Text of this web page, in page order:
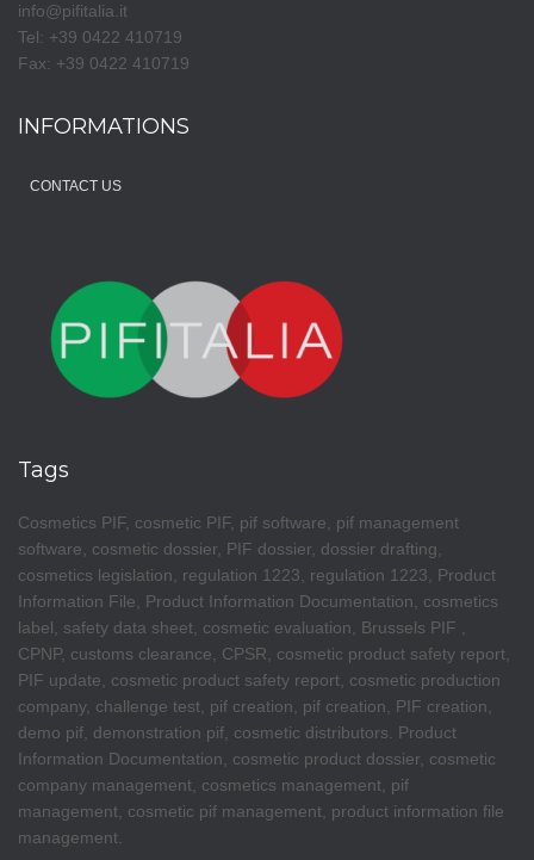
info@pifitalia.it
Tel: +39 0422 410719
Fax: +39 0422 410719
INFORMATIONS
CONTACT US
Tags
Cosmetics PIF, cosmetic PIF, pif software, pif management
software, cosmetic dossier, PIF dossier, dossier drafting,
cosmetics legislation, regulation 1223, regulation 1223, Product
Information File, Product Information Documentation, cosmetics
label, safety data sheet, cosmetic evaluation, Brussels PIF ,
CPNP, customs clearance, CPSR, cosmetic product safety report,
PIF update, cosmetic product safety report, cosmetic production
company, challenge test, pif creation, pif creation, PIF creation,
demo pif, demonstration pif, cosmetic distributors. Product
Information Documentation, cosmetic product dossier, cosmetic
company management, cosmetics management, pif
management, cosmetic pif management, product information file
management.